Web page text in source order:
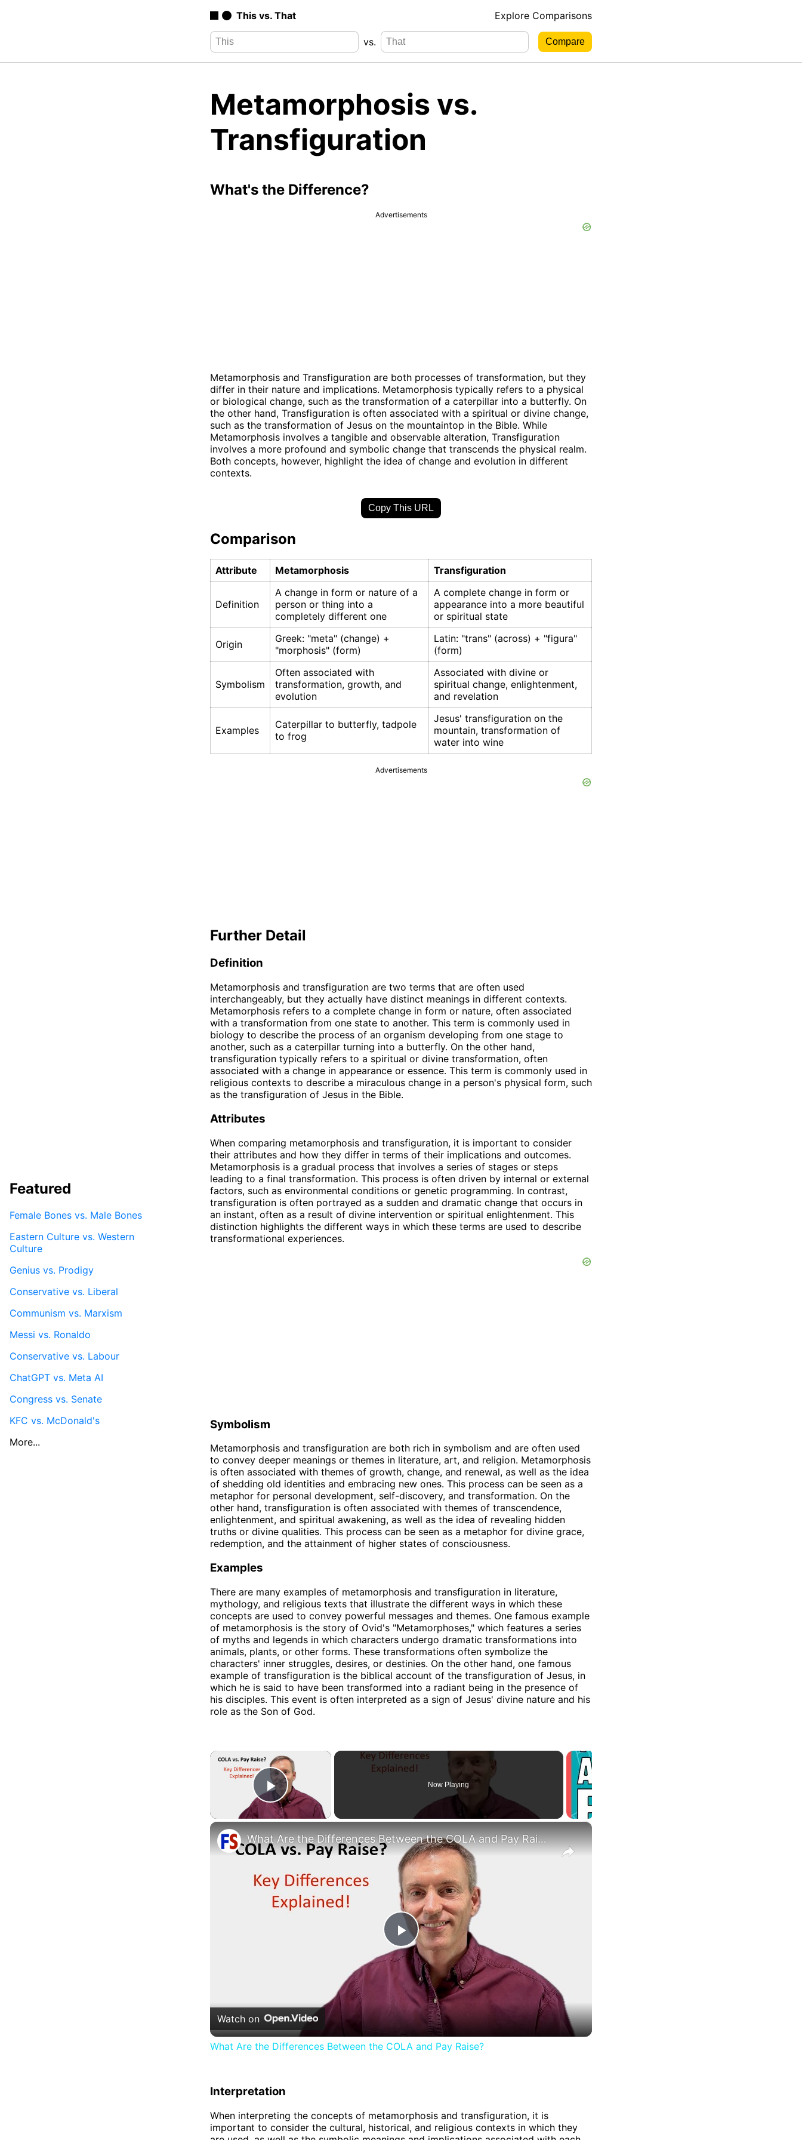
This vs. That Explore Comparisons
vs.
Metamorphosis vs.
Transfiguration
What's the Difference?
Advertisements
Metamorphosis and Transfiguration are both processes of transformation, but they
differ in their nature and implications. Metamorphosis typically refers to a physical
or biological change, such as the transformation of a caterpillar into a butterfly. On
the other hand, Transfiguration is often associated with a spiritual or divine change,
such as the transformation of Jesus on the mountaintop in the Bible. While
Metamorphosis involves a tangible and observable alteration, Transfiguration
involves a more profound and symbolic change that transcends the physical realm.
Both concepts, however, highlight the idea of change and evolution in different
contexts.
Copy This URL
Comparison
Attribute Metamorphosis Transfiguration
Definition
A change in form or nature of a
person or thing into a
completely different one
A complete change in form or
appearance into a more beautiful
or spiritual state
Origin
Greek: "meta" (change) +
"morphosis" (form)
Latin: "trans" (across) + "figura"
(form)
Symbolism
Often associated with
transformation, growth, and
evolution
Associated with divine or
spiritual change, enlightenment,
and revelation
Examples
Caterpillar to butterfly, tadpole
to frog
Jesus' transfiguration on the
mountain, transformation of
water into wine
Advertisements
Further Detail
Definition
Metamorphosis and transfiguration are two terms that are often used
interchangeably, but they actually have distinct meanings in different contexts.
Metamorphosis refers to a complete change in form or nature, often associated
with a transformation from one state to another. This term is commonly used in
biology to describe the process of an organism developing from one stage to
another, such as a caterpillar turning into a butterfly. On the other hand,
transfiguration typically refers to a spiritual or divine transformation, often
associated with a change in appearance or essence. This term is commonly used in
religious contexts to describe a miraculous change in a person's physical form, such
as the transfiguration of Jesus in the Bible.
Attributes
When comparing metamorphosis and transfiguration, it is important to consider
their attributes and how they differ in terms of their implications and outcomes.
Metamorphosis is a gradual process that involves a series of stages or steps
leading to a final transformation. This process is often driven by internal or external
factors, such as environmental conditions or genetic programming. In contrast,
transfiguration is often portrayed as a sudden and dramatic change that occurs in
an instant, often as a result of divine intervention or spiritual enlightenment. This
distinction highlights the different ways in which these terms are used to describe
transformational experiences.
Symbolism
Metamorphosis and transfiguration are both rich in symbolism and are often used
to convey deeper meanings or themes in literature, art, and religion. Metamorphosis
is often associated with themes of growth, change, and renewal, as well as the idea
of shedding old identities and embracing new ones. This process can be seen as a
metaphor for personal development, self-discovery, and transformation. On the
other hand, transfiguration is often associated with themes of transcendence,
enlightenment, and spiritual awakening, as well as the idea of revealing hidden
truths or divine qualities. This process can be seen as a metaphor for divine grace,
redemption, and the attainment of higher states of consciousness.
Examples
There are many examples of metamorphosis and transfiguration in literature,
mythology, and religious texts that illustrate the different ways in which these
concepts are used to convey powerful messages and themes. One famous example
of metamorphosis is the story of Ovid's "Metamorphoses," which features a series
of myths and legends in which characters undergo dramatic transformations into
animals, plants, or other forms. These transformations often symbolize the
characters' inner struggles, desires, or destinies. On the other hand, one famous
example of transfiguration is the biblical account of the transfiguration of Jesus, in
which he is said to have been transformed into a radiant being in the presence of
his disciples. This event is often interpreted as a sign of Jesus' divine nature and his
role as the Son of God.
×
Play Video
Now Playing
×
Play
Video
What Are the Differences Between the COLA and Pay Raise?
Watch on
What Are the Differences Between the COLA and Pay Raise?
Interpretation
When interpreting the concepts of metamorphosis and transfiguration, it is
important to consider the cultural, historical, and religious contexts in which they
Featured
Female Bones vs. Male Bones
Eastern Culture vs. Western
Culture
Genius vs. Prodigy
Conservative vs. Liberal
Communism vs. Marxism
Messi vs. Ronaldo
Conservative vs. Labour
ChatGPT vs. Meta AI
Congress vs. Senate
KFC vs. McDonald's
More...